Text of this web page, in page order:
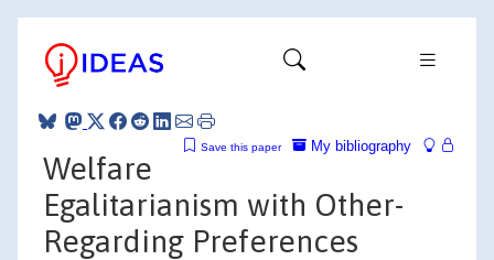
My bibliography
Save this paper
Welfare
Egalitarianism with Other-
Regarding Preferences